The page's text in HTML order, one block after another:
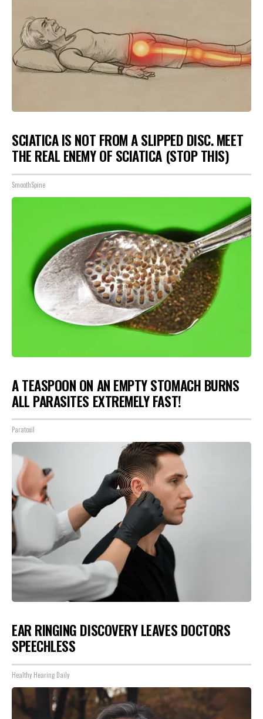
SCIATICA IS NOT FROM A SLIPPED DISC. MEET
THE REAL ENEMY OF SCIATICA (STOP THIS)
SmoothSpine
A TEASPOON ON AN EMPTY STOMACH BURNS
ALL PARASITES EXTREMELY FAST!
Paratoxil
EAR RINGING DISCOVERY LEAVES DOCTORS
SPEECHLESS
Healthy Hearing Daily